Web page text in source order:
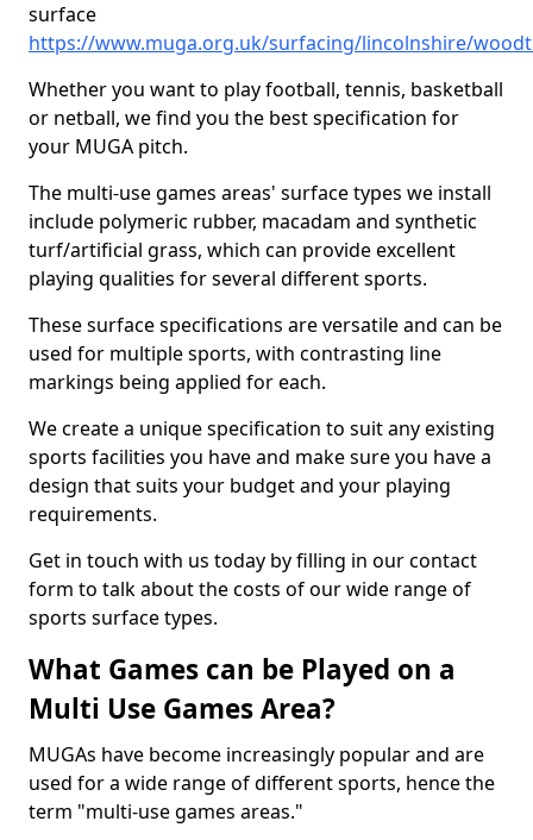
surface
https://www.muga.org.uk/surfacing/lincolnshire/
Whether you want to play football, tennis, basketball
or netball, we find you the best specification for
your MUGA pitch.
The multi-use games areas' surface types we install
include polymeric rubber, macadam and synthetic
turf/artificial grass, which can provide excellent
playing qualities for several different sports.
These surface specifications are versatile and can be
used for multiple sports, with contrasting line
markings being applied for each.
We create a unique specification to suit any existing
sports facilities you have and make sure you have a
design that suits your budget and your playing
requirements.
Get in touch with us today by filling in our contact
form to talk about the costs of our wide range of
sports surface types.
What Games can be Played on a
Multi Use Games Area?
MUGAs have become increasingly popular and are
used for a wide range of different sports, hence the
term "multi-use games areas."